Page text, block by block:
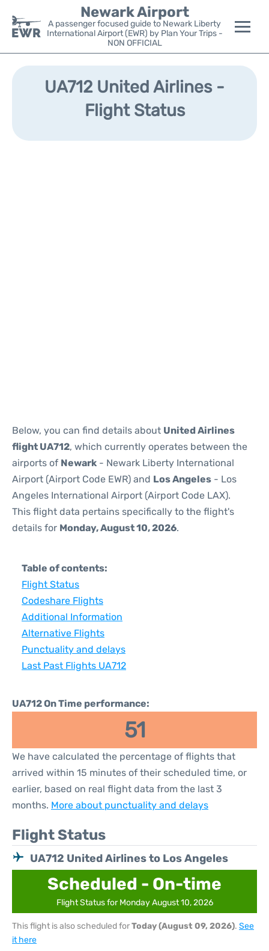
Newark Airport
A passenger focused guide to Newark Liberty
International Airport (EWR) by Plan Your Trips -
NON OFFICIAL
Flights&Airlines +
Parking
UA712 United Airlines -
Flight Status
Below, you can find details about United Airlines
flight UA712, which currently operates between the
airports of Newark - Newark Liberty International
Airport (Airport Code EWR) and Los Angeles - Los
Angeles International Airport (Airport Code LAX).
This flight data pertains specifically to the flight's
details for Monday, August 10, 2026.
Table of contents:
Flight Status
Codeshare Flights
Additional Information
Alternative Flights
Punctuality and delays
Last Past Flights UA712
UA712 On Time performance:
51
We have calculated the percentage of flights that
arrived within 15 minutes of their scheduled time, or
earlier, based on real flight data from the last 3
months. More about punctuality and delays
Flight Status
UA712 United Airlines to Los Angeles
Scheduled - On-time
Flight Status for Monday August 10, 2026
This flight is also scheduled forToday (August 09, 2026). See
it here